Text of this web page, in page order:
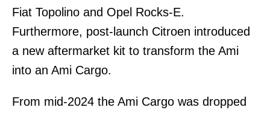
Fiat Topolino and Opel Rocks-E.
Furthermore, post-launch Citroen introduced
a new aftermarket kit to transform the Ami
into an Ami Cargo.
From mid-2024 the Ami Cargo was dropped